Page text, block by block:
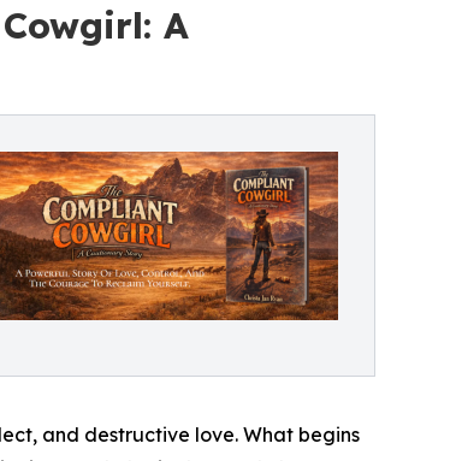
A
and destructive love. What begins